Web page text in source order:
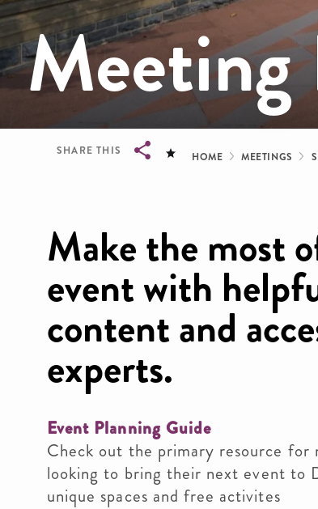
Meeting
SHARE THIS HOME MEETINGS
Make the most
event with
content and
experts.
Event Planning Guide
Check out the primary resource for
looking to bring their next event to
unique spaces and free activites